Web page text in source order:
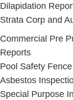
Dilapidation
Strata Corp and
Commercial Pre
Reports
Pool Safety
Asbestos
Special Purpose